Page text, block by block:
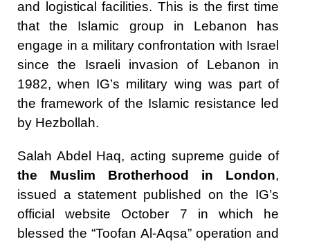
and logistical facilities. This is the first time
that the Islamic group in Lebanon has
engage in a military confrontation with Israel
since the Israeli invasion of Lebanon in
1982, when IG’s military wing was part of
the framework of the Islamic resistance led
by Hezbollah.
Salah Abdel Haq, acting supreme guide of
the Muslim Brotherhood in London,
issued a statement published on the IG’s
official website October 7 in which he
blessed the “Toofan Al-Aqsa” operation and